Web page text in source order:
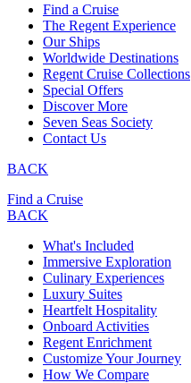
Find a Cruise
The Regent Experience
Our Ships
Worldwide Destinations
Regent Cruise Collections
Special Offers
Discover More
Seven Seas Society
Contact Us
BACK
Find a Cruise
BACK
What's Included
Immersive Exploration
Culinary Experiences
Luxury Suites
Heartfelt Hospitality
Onboard Activities
Regent Enrichment
Customize Your Journey
How We Compare